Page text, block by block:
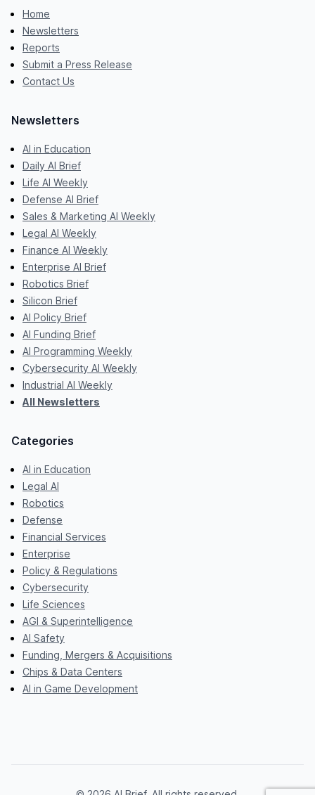
Home
Newsletters
Reports
Submit a Press Release
Contact Us
Newsletters
AI in Education
Daily AI Brief
Life AI Weekly
Defense AI Brief
Sales & Marketing AI Weekly
Legal AI Weekly
Finance AI Weekly
Enterprise AI Brief
Robotics Brief
Silicon Brief
AI Policy Brief
AI Funding Brief
AI Programming Weekly
Cybersecurity AI Weekly
Industrial AI Weekly
All Newsletters
Categories
AI in Education
Legal AI
Robotics
Defense
Financial Services
Enterprise
Policy & Regulations
Cybersecurity
Life Sciences
AGI & Superintelligence
AI Safety
Funding, Mergers & Acquisitions
Chips & Data Centers
AI in Game Development